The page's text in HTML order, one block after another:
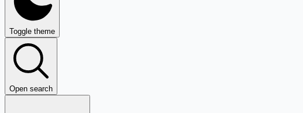
Toggle theme
Open search